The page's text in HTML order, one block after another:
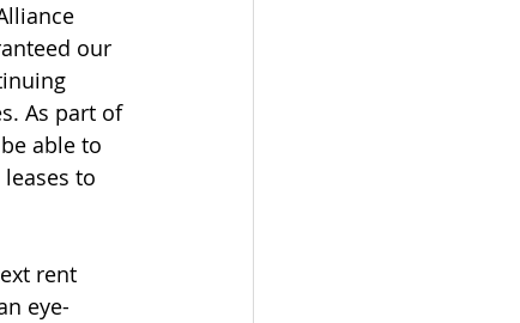
our
As part of
able to
to
rent
eye-